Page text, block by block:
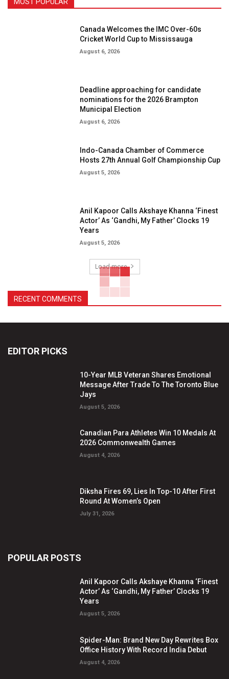
MOST POPULAR
Canada Welcomes the IMC Over-60s
Cricket World Cup to Mississauga
August 6, 2026
Deadline approaching for candidate
nominations for the 2026 Brampton
Municipal Election
August 6, 2026
Indo-Canada Chamber of Commerce
Hosts 27th Annual Golf Championship Cup
August 5, 2026
Anil Kapoor Calls Akshaye Khanna ‘Finest
Actor’ As ‘Gandhi, My Father’ Clocks 19
Years
August 5, 2026
Load more
RECENT COMMENTS
EDITOR PICKS
10-Year MLB Veteran Shares Emotional
Message After Trade To The Toronto Blue
Jays
August 5, 2026
Canadian Para Athletes Win 10 Medals At
2026 Commonwealth Games
August 4, 2026
Diksha Fires 69, Lies In Top-10 After First
Round At Women’s Open
July 31, 2026
POPULAR POSTS
Anil Kapoor Calls Akshaye Khanna ‘Finest
Actor’ As ‘Gandhi, My Father’ Clocks 19
Years
August 5, 2026
Spider-Man: Brand New Day Rewrites Box
Office History With Record India Debut
August 4, 2026